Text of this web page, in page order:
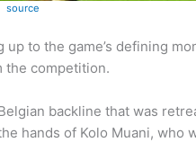
source
to the game’s defining
the competition.
backline that was
hands of Kolo Muani, who